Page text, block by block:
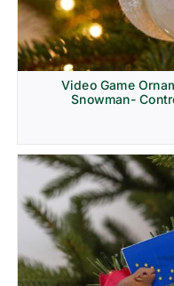
Video Game
Snowman-